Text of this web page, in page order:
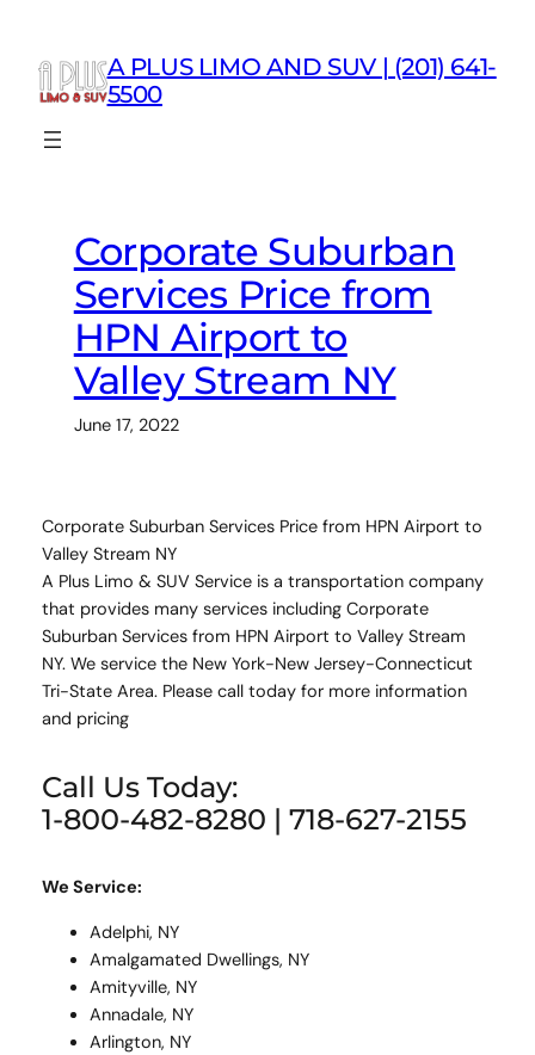
content
A PLUS LIMO AND SUV | (201) 641-
5500
Corporate Suburban
Services Price from
HPN Airport to
Valley Stream NY
June 17, 2022
Corporate Suburban Services Price from HPN Airport to
Valley Stream NY
A Plus Limo & SUV Service is a transportation company
that provides many services including Corporate
Suburban Services from HPN Airport to Valley Stream
NY. We service the New York-New Jersey-Connecticut
Tri-State Area. Please call today for more information
and pricing
Call Us Today:
1-800-482-8280 | 718-627-2155
We Service:
Adelphi, NY
Amalgamated Dwellings, NY
Amityville, NY
Annadale, NY
Arlington, NY